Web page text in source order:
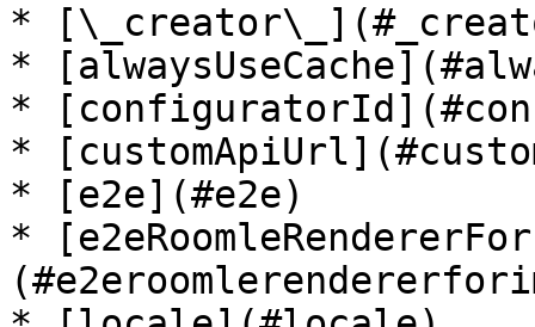
*
*
*
*
* [e2e](#e2e)
*